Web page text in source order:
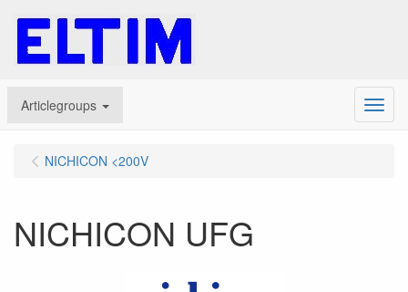
Articlegroups Menu
NICHICON <200V
NICHICON UFG